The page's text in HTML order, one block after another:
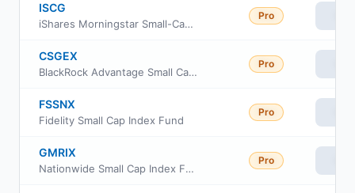
ISCG
iShares Morningstar Small-Cap Growth ETF
Pro
CSGEX
BlackRock Advantage Small Cap Growth Fund Investor A Class
Pro
FSSNX
Fidelity Small Cap Index Fund
Pro
GMRIX
Nationwide Small Cap Index Fund Class R6
Pro